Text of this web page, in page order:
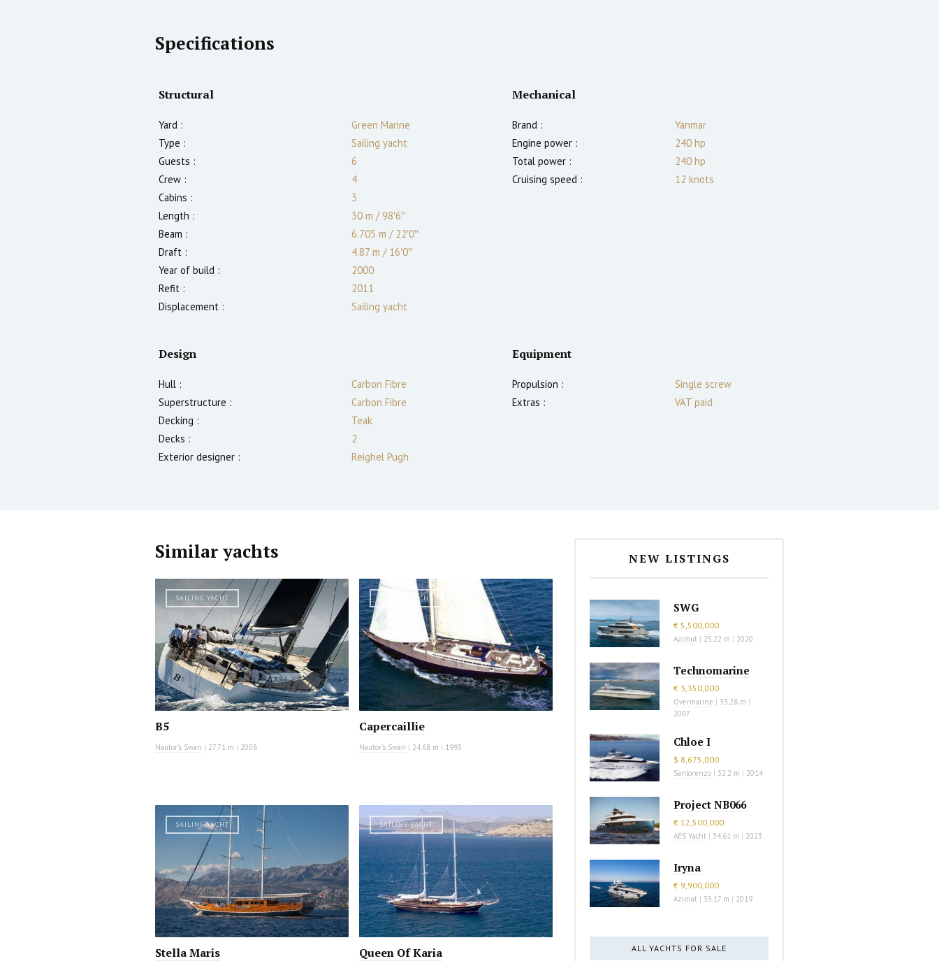
Specifications
Structural
Yard :
Green Marine
Type :
Sailing yacht
Guests :
6
Crew :
4
Cabins :
3
Length :
30 m /98′6″
Beam :
6.705 m /22′0″
Draft :
4.87 m /16′0″
Year of build :
2000
Refit :
2011
Displacement :
Sailing yacht
Mechanical
Brand :
Yanmar
Engine power :
240 hp
Total power :
240 hp
Cruising speed :
12 knots
Design
Hull :
Carbon Fibre
Superstructure :
Carbon Fibre
Decking :
Teak
Decks :
2
Exterior designer :
Reighel Pugh
Equipment
Propulsion :
Single screw
Extras :
VAT paid
Similar yachts
SAILING YACHT
B5
Nautor's Swan | 27.71 m | 2008
SAILING YACHT
Capercaillie
Nautor's Swan | 24.68 m | 1993
SAILING YACHT
Stella Maris
SAILING YACHT
Queen Of Karia
NEW LISTINGS
SWG
€ 5,500,000
Azimut | 25.22 m | 2020
Technomarine
€ 3,350,000
Overmarine | 33.28 m |
2007
Chloe I
$ 8,675,000
Sanlorenzo | 32.2 m | 2014
Project NB066
€ 12,500,000
AES Yacht | 34.61 m | 2023
Iryna
€ 9,900,000
Azimut | 35.17 m | 2019
ALL YACHTS FOR SALE